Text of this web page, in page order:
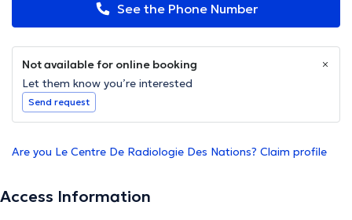
See the Phone Number
Not available for online booking
Let them know you’re interested
Send request
Are you Le Centre De Radiologie Des Nations? Claim profile
Access Information